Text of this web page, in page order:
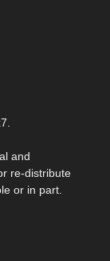
and
re-distribute
or in part.